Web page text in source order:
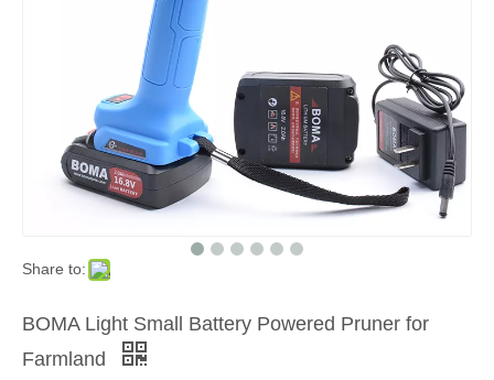
Share to:
BOMA Light Small Battery Powered Pruner for
Farmland